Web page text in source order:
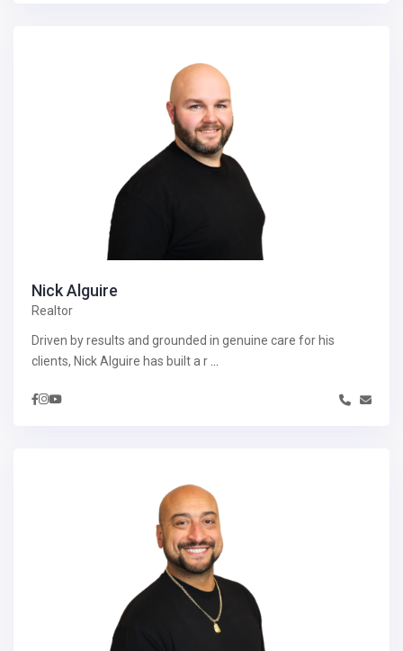
Nick Alguire
Realtor
Driven by results and grounded in genuine care for his
clients, Nick Alguire has built a r